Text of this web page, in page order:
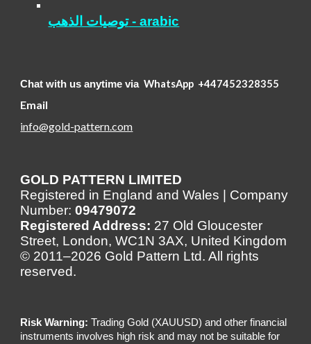
توصيات الذهب - arabic
Chat with us anytime via WhatsApp +447452328355
Email
info@gold-pattern.com
GOLD PATTERN LIMITED
Registered in England and Wales | Company
Number:09479072
Registered Address: 27 Old Gloucester
Street, London, WC1N 3AX, United Kingdom
© 2011–2026 Gold Pattern Ltd. All rights
reserved.
Risk Warning: Trading Gold (XAUUSD) and other financial
instruments involves high risk and may not be suitable for